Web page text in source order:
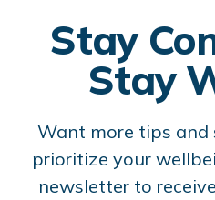
Stay
Stay
Want more tips and
prioritize your
newsletter to